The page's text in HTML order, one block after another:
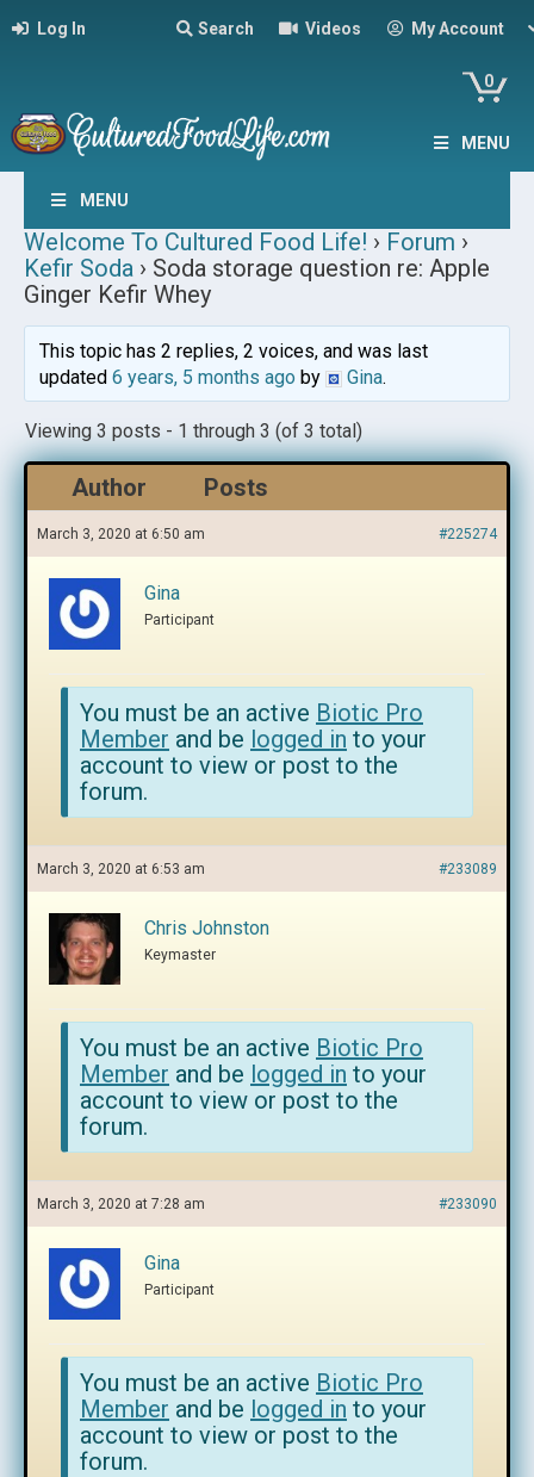
Log In Search Videos My Account
0
MENU
MENU
Welcome To Cultured Food Life! › Forum ›
Kefir Soda › Soda storage question re: Apple
Ginger Kefir Whey
This topic has 2 replies, 2 voices, and was last
updated 6 years, 5 months agoby Gina.
Viewing 3 posts - 1 through 3 (of 3 total)
Author Posts
March 3, 2020 at 6:50 am #225274
Gina
Participant
You must be an active Biotic Pro
Member and be logged in to your
account to view or post to the
forum.
March 3, 2020 at 6:53 am #233089
Chris Johnston
Keymaster
You must be an active Biotic Pro
Member and be logged in to your
account to view or post to the
forum.
March 3, 2020 at 7:28 am #233090
Gina
Participant
You must be an active Biotic Pro
Member and be logged in to your
account to view or post to the
forum.